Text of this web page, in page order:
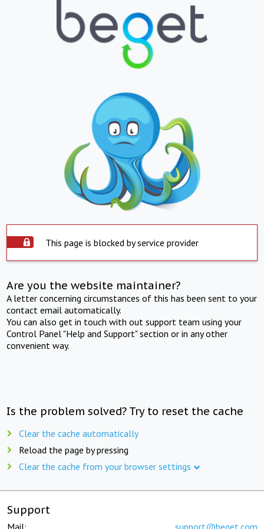
This page is blocked by service provider
Are you the website maintainer?
A letter concerning circumstances of this has been sent to your
contact email automatically.
You can also get in touch with out support team using your
Control Panel "Help and Support" section or in any other
convenient way.
Is the problem solved? Try to reset the cache
Clear the cache automatically
Reload the page by pressing
Clear the cache from your browser settings
Support
Mail: support@beget.com